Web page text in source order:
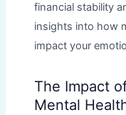
financial stability
insights into how
impact your
The Impact
Mental